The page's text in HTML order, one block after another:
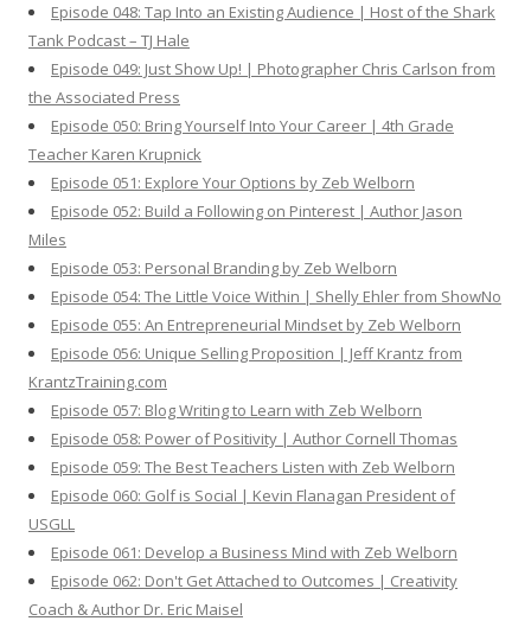
Episode 048: Tap Into an Existing Audience | Host of the Shark
Tank Podcast – TJ Hale
Episode 049: Just Show Up! | Photographer Chris Carlson from
the Associated Press
Episode 050: Bring Yourself Into Your Career | 4th Grade
Teacher Karen Krupnick
Episode 051: Explore Your Options by Zeb Welborn
Episode 052: Build a Following on Pinterest | Author Jason
Miles
Episode 053: Personal Branding by Zeb Welborn
Episode 054: The Little Voice Within | Shelly Ehler from ShowNo
Episode 055: An Entrepreneurial Mindset by Zeb Welborn
Episode 056: Unique Selling Proposition | Jeff Krantz from
KrantzTraining.com
Episode 057: Blog Writing to Learn with Zeb Welborn
Episode 058: Power of Positivity | Author Cornell Thomas
Episode 059: The Best Teachers Listen with Zeb Welborn
Episode 060: Golf is Social | Kevin Flanagan President of
USGLL
Episode 061: Develop a Business Mind with Zeb Welborn
Episode 062: Don't Get Attached to Outcomes | Creativity
Coach & Author Dr. Eric Maisel